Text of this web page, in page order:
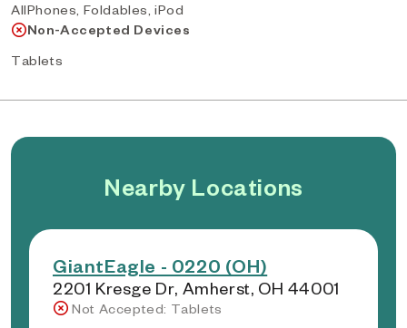
AllPhones, Foldables, iPod
Non-Accepted Devices
Tablets
Nearby Locations
GiantEagle - 0220 (OH)
2201 Kresge Dr, Amherst, OH 44001
Not Accepted: Tablets